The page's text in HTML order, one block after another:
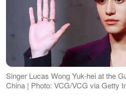
Singer Lucas Wong Yuk-hei at the
China | Photo: VCG/VCG via Getty